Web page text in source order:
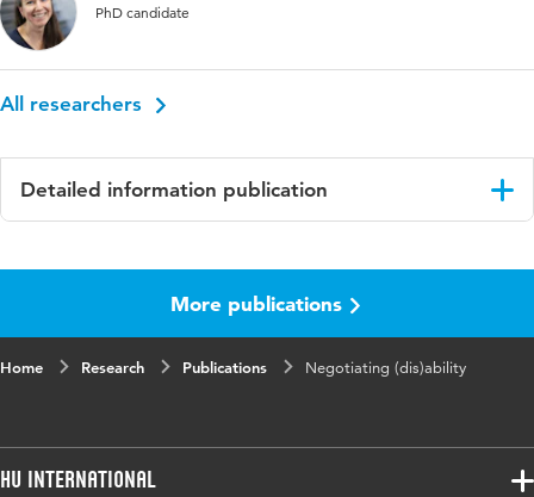
PhD candidate
All researchers
Detailed information publication
patient-practioner interaction; health
More publications
Home Research Publications Negotiating (dis)ability
HU International